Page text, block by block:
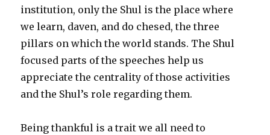
institution, only the Shul is the place where
we learn, daven, and do chesed, the three
pillars on which the world stands. The Shul
focused parts of the speeches help us
appreciate the centrality of those activities
and the Shul’s role regarding them.
Being thankful is a trait we all need to